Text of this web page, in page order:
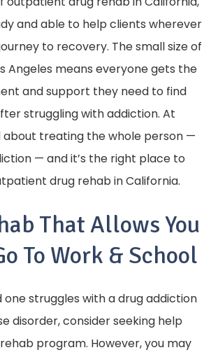
and able to help clients wherever
to recovery. The small size of
Angeles means everyone gets the
and support they need to find
struggling with addiction. At
about treating the whole person —
— and it’s the right place to
drug rehab in California.
That Allows You
To Work & School
one struggles with a drug addiction
disorder, consider seeking help
program. However, you may